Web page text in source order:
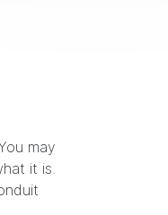
may
it is.